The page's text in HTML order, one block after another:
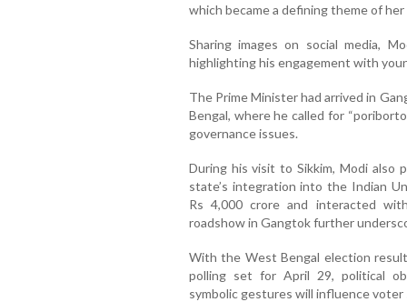
which became a defining theme of her
Sharing images on social media,
highlighting his engagement with
The Prime Minister had arrived in
Bengal, where he called for
governance issues.
During his visit to Sikkim, Modi also
state’s integration into the Indian
Rs 4,000 crore and interacted
roadshow in Gangtok further
With the West Bengal election
polling set for April 29, political
symbolic gestures will influence